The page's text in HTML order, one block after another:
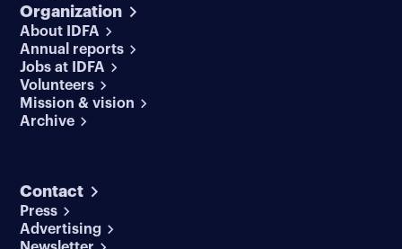
Organization
About IDFA
Annual reports
Jobs at IDFA
Volunteers
Mission & vision
Archive
Contact
Press
Advertising